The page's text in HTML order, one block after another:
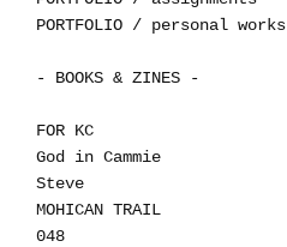
PORTFOLIO / personal works
- BOOKS & ZINES -
FOR KC
God in Cammie
Steve
MOHICAN TRAIL
048